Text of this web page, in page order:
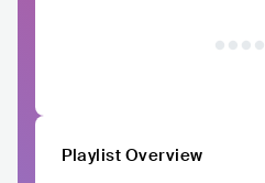
Playlist Overview